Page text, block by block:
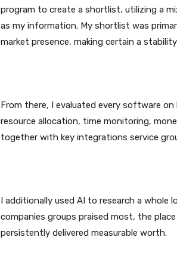
program to create a shortlist, utilizing a
as my information. My shortlist was
market presence, making certain a
From there, I evaluated every software
resource allocation, time monitoring,
together with key integrations service
I additionally used AI to research a whole
companies groups praised most, the
persistently delivered measurable worth.